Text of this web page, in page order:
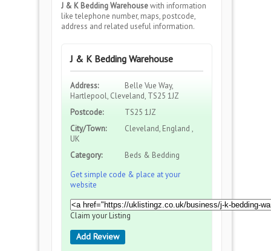
J & K Bedding Warehousewith information
like telephone number, maps, postcode,
address and related useful information.
J & K Bedding Warehouse
Address:
Belle Vue Way,
Hartlepool, Cleveland, TS25 1JZ
Postcode:
TS25 1JZ
City/Town:
Cleveland, England ,
UK
Category:
Beds & Bedding
Get simple code & place at your
website
Claim your Listing
Add Review